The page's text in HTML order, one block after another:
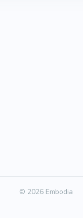
© 2026 Embodia